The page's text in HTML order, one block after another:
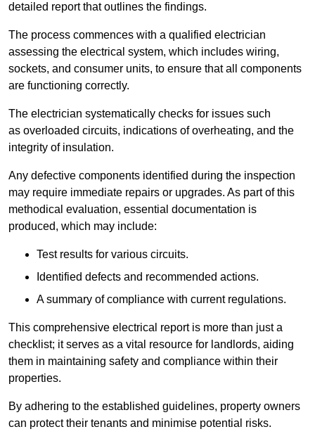
detailed report that outlines the findings.
The process commences with a qualified electrician
assessing the electrical system, which includes wiring,
sockets, and consumer units, to ensure that all components
are functioning correctly.
The electrician systematically checks for issues such
as overloaded circuits, indications of overheating, and the
integrity of insulation.
Any defective components identified during the inspection
may require immediate repairs or upgrades. As part of this
methodical evaluation, essential documentation is
produced, which may include:
Test results for various circuits.
Identified defects and recommended actions.
A summary of compliance with current regulations.
This comprehensive electrical report is more than just a
checklist; it serves as a vital resource for landlords, aiding
them in maintaining safety and compliance within their
properties.
By adhering to the established guidelines, property owners
can protect their tenants and minimise potential risks.